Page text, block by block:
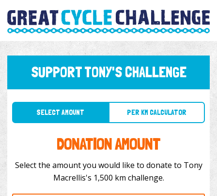
SUPPORT TONY'S CHALLENGE
SELECT AMOUNT PER KM CALCULATOR
DONATION AMOUNT
Select the amount you would like to donate to Tony
Macrellis's 1,500 km challenge.